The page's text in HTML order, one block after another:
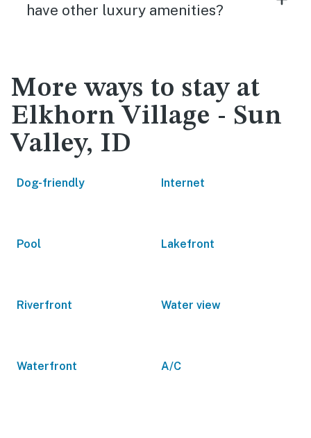
have other luxury amenities?
More ways to stay at
Elkhorn Village - Sun
Valley, ID
Dog-friendly Internet
Pool Lakefront
Riverfront Water view
Waterfront A/C